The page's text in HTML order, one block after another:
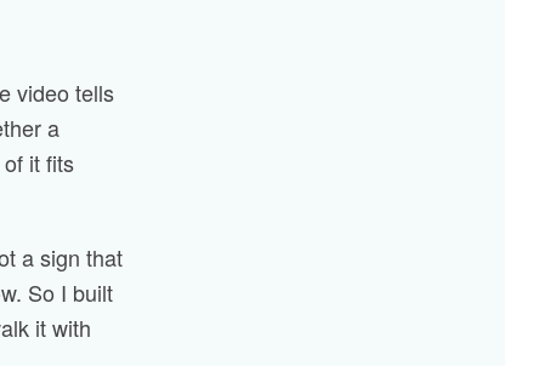
video tells
a
it fits
a sign that
So I built
it with